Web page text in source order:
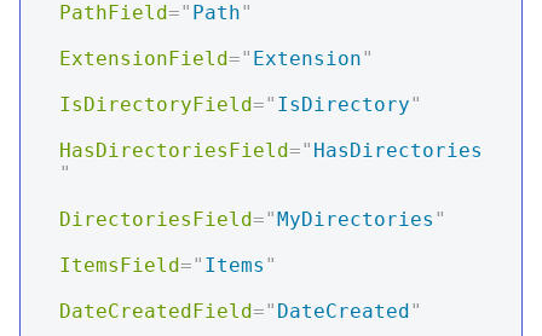
PathField=" Path"
ExtensionField=" Extension"
IsDirectoryField=" IsDirectory"
HasDirectoriesField=" HasDirectories
"
DirectoriesField="MyDirectories "
ItemsField=" Items "
DateCreatedField=" DateCreated"